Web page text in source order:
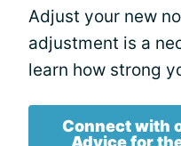
Adjust your new
adjustment is a
learn how strong
Connect with
Advice for